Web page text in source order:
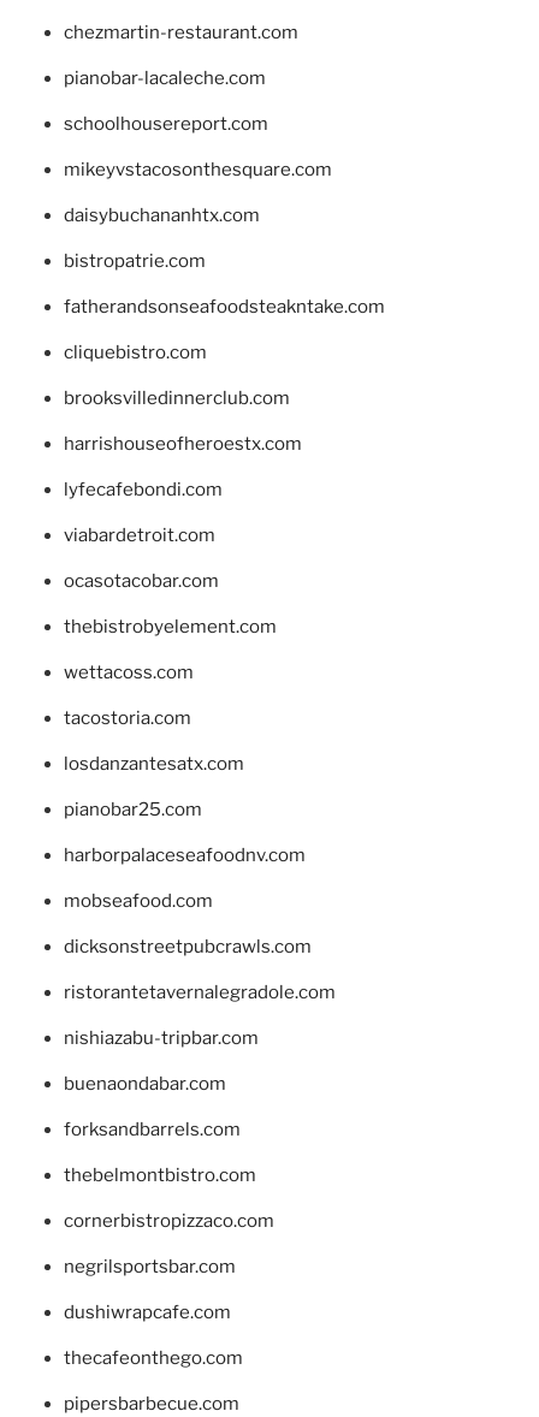
chezmartin-restaurant.com
pianobar-lacaleche.com
schoolhousereport.com
mikeyvstacosonthesquare.com
daisybuchananhtx.com
bistropatrie.com
fatherandsonseafoodsteakntake.com
cliquebistro.com
brooksvilledinnerclub.com
harrishouseofheroestx.com
lyfecafebondi.com
viabardetroit.com
ocasotacobar.com
thebistrobyelement.com
wettacoss.com
tacostoria.com
losdanzantesatx.com
pianobar25.com
harborpalaceseafoodnv.com
mobseafood.com
dicksonstreetpubcrawls.com
ristorantetavernalegradole.com
nishiazabu-tripbar.com
buenaondabar.com
forksandbarrels.com
thebelmontbistro.com
cornerbistropizzaco.com
negrilsportsbar.com
dushiwrapcafe.com
thecafeonthego.com
pipersbarbecue.com